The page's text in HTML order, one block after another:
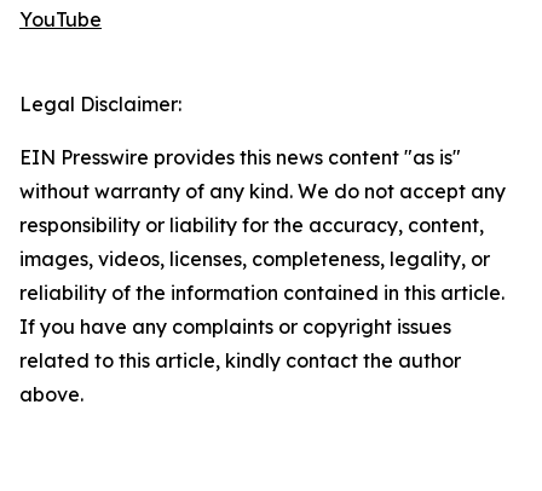
YouTube
Legal Disclaimer:
EIN Presswire provides this news content "as is"
without warranty of any kind. We do not accept any
responsibility or liability for the accuracy, content,
images, videos, licenses, completeness, legality, or
reliability of the information contained in this article.
If you have any complaints or copyright issues
related to this article, kindly contact the author
above.